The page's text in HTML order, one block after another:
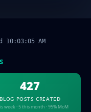
10:03:05 AM
427
BLOG POSTS CREATED
week · 5 this month · 95% MoM